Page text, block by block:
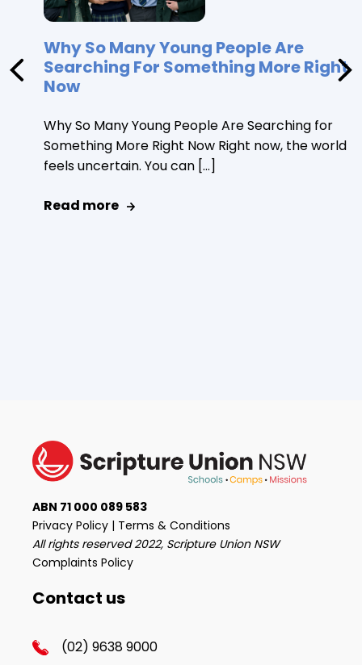
Why So Many Young People Are
Searching For Something More Right
Now
Why So Many Young People Are Searching for
Something More Right Now Right now, the world
feels uncertain. You can […]
Read more
ABN 71 000 089 583
Privacy Policy | Terms & Conditions
All rights reserved 2022, Scripture Union NSW
Complaints Policy
Contact us
(02) 9638 9000